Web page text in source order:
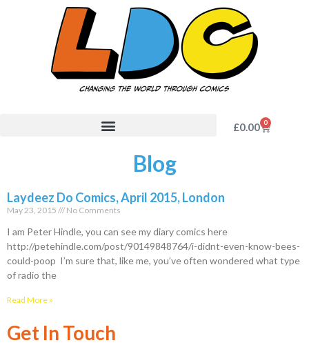
£0.00 0
Blog
Laydeez Do Comics, April 2015, London
May 23, 2015 No Comments
I am Peter Hindle, you can see my diary comics here
http://petehindle.com/post/90149848764/i-didnt-even-know-bees-
could-poop I’m sure that, like me, you’ve often wondered what type
of radio the
Read More »
Get In Touch